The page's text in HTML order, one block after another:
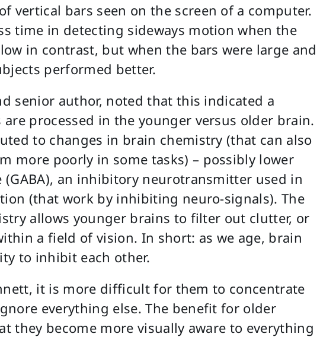
vertical bars seen on the screen of a computer.
time in detecting sideways motion when the
in contrast, but when the bars were large and
performed better.
senior author, noted that this indicated a
processed in the younger versus older brain.
to changes in brain chemistry (that can also
more poorly in some tasks) – possibly lower
an inhibitory neurotransmitter used in
(that work by inhibiting neuro-signals). The
allows younger brains to filter out clutter, or
a field of vision. In short: as we age, brain
to inhibit each other.
it is more difficult for them to concentrate
everything else. The benefit for older
they become more visually aware to everything